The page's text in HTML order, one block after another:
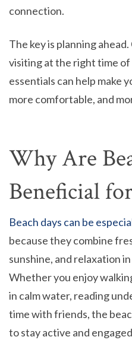
connection.
The key is planning
visiting at the right time of
essentials can help make
more comfortable, and
Why Are
Beneficial
Beach days can be
because they combine
sunshine, and relaxation
Whether you enjoy
in calm water, reading
time with friends, the
to stay active and